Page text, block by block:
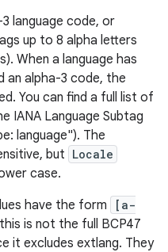
language code, or
up to 8 alpha letters
When a language has
an alpha-3 code, the
You can find a full list of
IANA Language Subtag
language"). The
but Locale
case.
have the form
[a-
is not the full BCP47
it excludes extlang. They